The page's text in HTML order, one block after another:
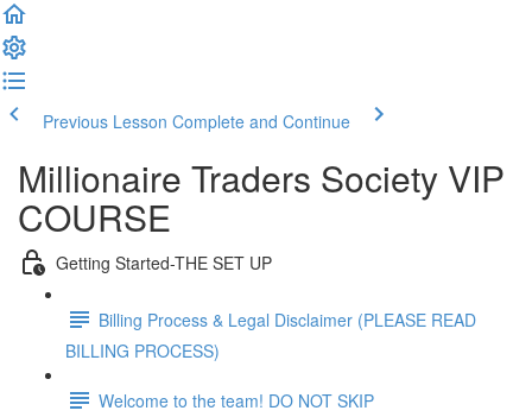
Previous Lesson Complete and Continue
Millionaire Traders Society VIP
COURSE
Getting Started-THE SET UP
Billing Process & Legal Disclaimer (PLEASE READ
BILLING PROCESS)
Welcome to the team! DO NOT SKIP